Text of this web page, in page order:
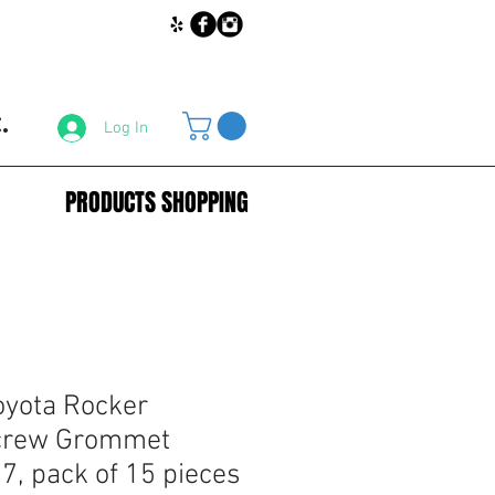
Log In
PRODUCTS SHOPPING
Rocker
Grommet
pack of 15 pieces